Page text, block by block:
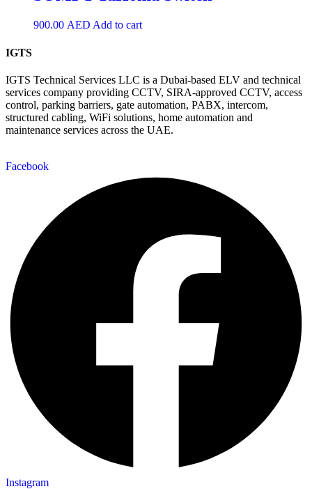
900.00 AED Add to cart
IGTS
IGTS Technical Services LLC is a Dubai-based ELV and technical
services company providing CCTV, SIRA-approved CCTV, access
control, parking barriers, gate automation, PABX, intercom,
structured cabling, WiFi solutions, home automation and
maintenance services across the UAE.
Facebook
Instagram